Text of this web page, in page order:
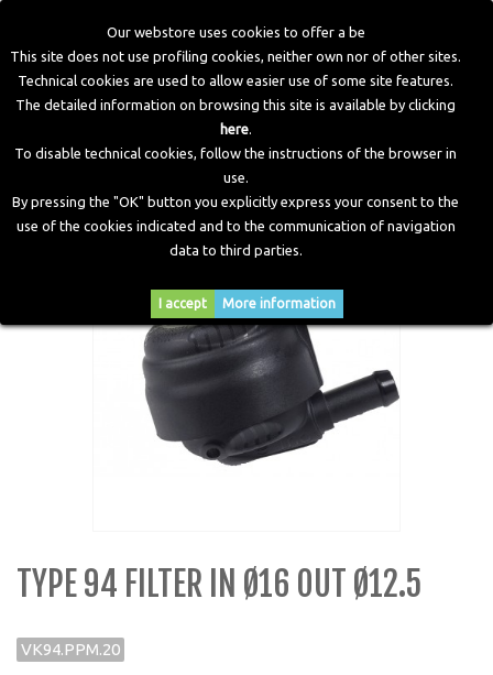
Our webstore uses cookies to offer a be
This site does not use profiling cookies, neither own nor of other sites.
Technical cookies are used to allow easier use of some site features.
The detailed information on browsing this site is available by clicking
here.
To disable technical cookies, follow the instructions of the browser in
use.
By pressing the "OK" button you explicitly express your consent to the
use of the cookies indicated and to the communication of navigation
data to third parties.
I accept More information
Home LPG Components Filters
Type 94 Filter IN Ø16
TYPE 94 FILTER IN Ø16 OUT Ø12.5
VK94.PPM.20